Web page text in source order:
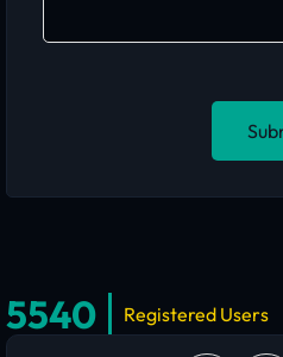
5540 Registered Users